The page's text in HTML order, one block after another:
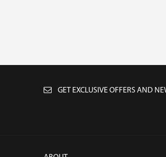
GET EXCLUSIVE OFFERS AND